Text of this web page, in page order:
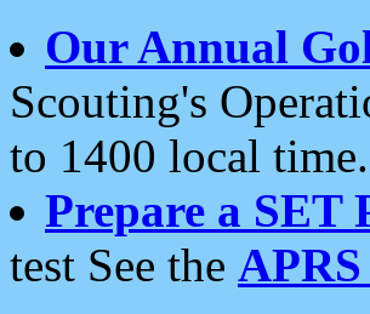
Our Annual
Scouting's
to 1400 local time.
Prepare a SET
test See the APRS